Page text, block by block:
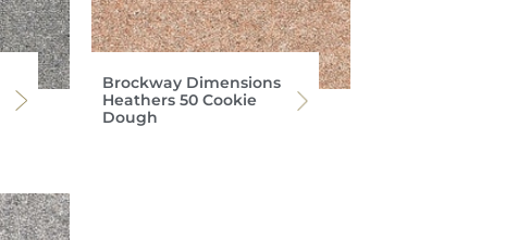
Brockway Dimensions
Heathers 50 Cookie
Dough